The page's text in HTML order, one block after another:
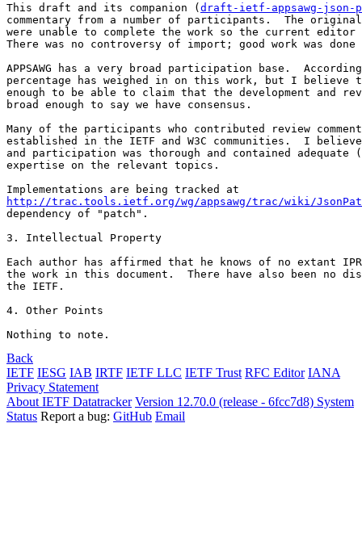
This draft and its companion ( draft-ietf-appsawg-json-
commentary from a number of participants.  The
were unable to complete the work so the current editor
There was no controversy of import; good work was done
APPSAWG has a very broad participation base.
percentage has weighed in on this work, but I believe
enough to be able to claim that the development and
broad enough to say we have consensus.
Many of the participants who contributed review
established in the IETF and W3C communities.  I
and participation was thorough and contained
expertise on the relevant topics.
http://trac.tools.ietf.org/wg/appsawg/trac/wiki/
dependency of "patch".
3. Intellectual Property
Each author has affirmed that he knows of no extant
the work in this document.  There have also been no
the IETF.
4. Other Points
Nothing to note.
Back
IETF IESG IAB IRTF IETF LLC IETF Trust RFC Editor IANA
Privacy Statement
About IETF Datatracker Version 12.70.0 (release - 6fcc7d8) System
Status Report a bug: GitHub Email